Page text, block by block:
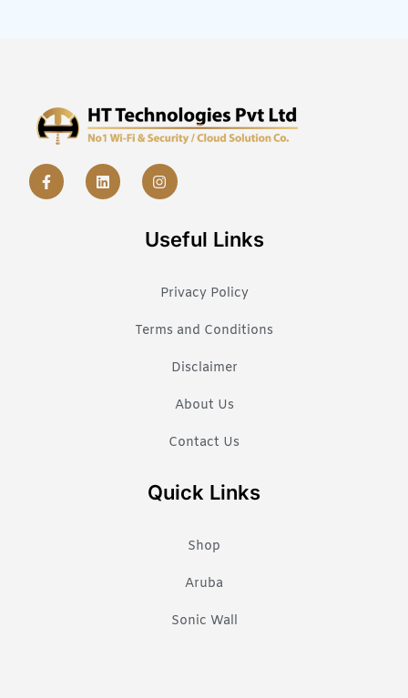
Useful Links
Privacy Policy
Terms and Conditions
Disclaimer
About Us
Contact Us
Quick Links
Shop
Aruba
Sonic Wall